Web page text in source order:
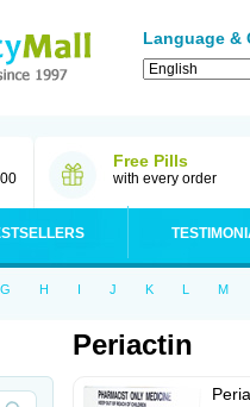
Language &
Free Pills
with every order
G H I J K L M
Periactin